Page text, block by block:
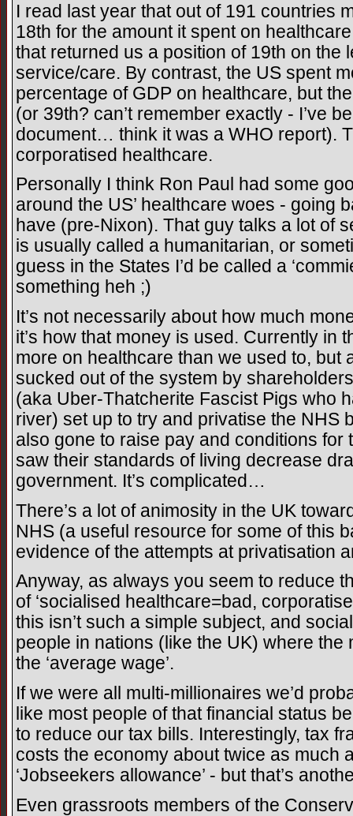
I read last year that out of 191 countries
18th for the amount it spent on
that returned us a position of 19th on the
service/care. By contrast, the US spent
percentage of GDP on healthcare, but
(or 39th? can’t remember exactly - I’ve
document… think it was a WHO report).
corporatised healthcare.
Personally I think Ron Paul had some
around the US’ healthcare woes - going
have (pre-Nixon). That guy talks a lot of
is usually called a humanitarian, or
guess in the States I’d be called a
something heh ;)
It’s not necessarily about how much
it’s how that money is used. Currently in
more on healthcare than we used to, but
sucked out of the system by
(aka Uber-Thatcherite Fascist Pigs who
river) set up to try and privatise the NHS
also gone to raise pay and conditions for
saw their standards of living decrease
government. It’s complicated…
There’s a lot of animosity in the UK
NHS (a useful resource for some of this
evidence of the attempts at privatisation
Anyway, as always you seem to reduce
of ‘socialised healthcare=bad,
this isn’t such a simple subject, and
people in nations (like the UK) where
the ‘average wage’.
If we were all multi-millionaires we’d
like most people of that financial status
to reduce our tax bills. Interestingly, tax
costs the economy about twice as much
‘Jobseekers allowance’ - but that’s
Even grassroots members of the